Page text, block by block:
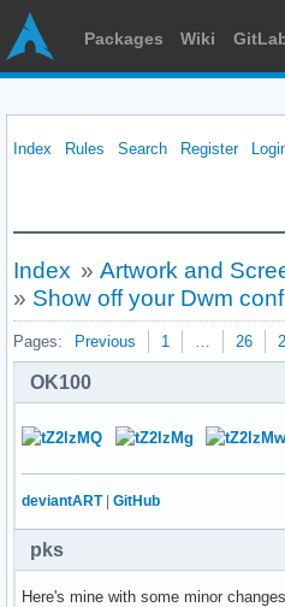
Packages Wiki
Index Rules Search Register
Index » Artwork and
» Show off your Dwm
Pages: Previous 1 … 26
OK100
deviantART| GitHub
pks
Here's mine with some minor